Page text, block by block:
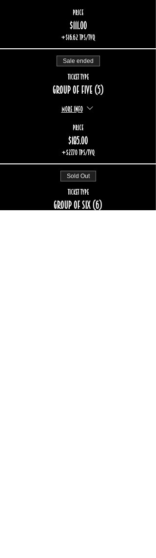
Price
$111.00
+$16.62 TPS/TVQ
Sale ended
Ticket type
Group of five (5)
More info
Price
$185.00
+$27.70 TPS/TVQ
Sold Out
Ticket type
Group of six (6)